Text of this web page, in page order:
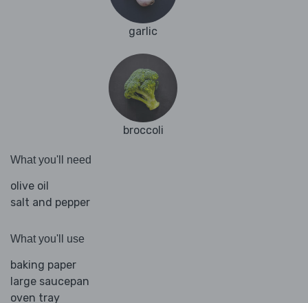
garlic
broccoli
What you'll need
olive oil
salt and pepper
What you'll use
baking paper
large saucepan
oven tray